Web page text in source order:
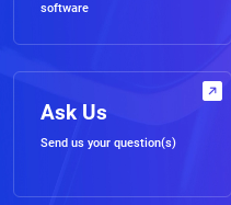
software
Ask Us
Send us your question(s)